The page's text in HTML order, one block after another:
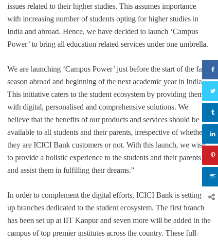
issues related to their higher studies. This assumes importance
with increasing number of students opting for higher studies in
India and abroad. Hence, we have decided to launch ‘Campus
Power’ to bring all education related services under one umbrella.
We are launching ‘Campus Power’ just before the start of the fall
season abroad and beginning of the next academic year in India.
This initiative caters to the student ecosystem by providing them
with digital, personalised and comprehensive solutions. We
believe that the benefits of our products and services should be
available to all students and their parents, irrespective of whether
they are ICICI Bank customers or not. With this launch, we wish
to provide a holistic experience to the students and their parents
and assist them in fulfilling their dreams.”
In order to complement the digital efforts, ICICI Bank is setting
up branches dedicated to the student ecosystem. The first branch
has been set up at IIT Kanpur and seven more will be added in the
campus of top premier institutes across the country. These full-